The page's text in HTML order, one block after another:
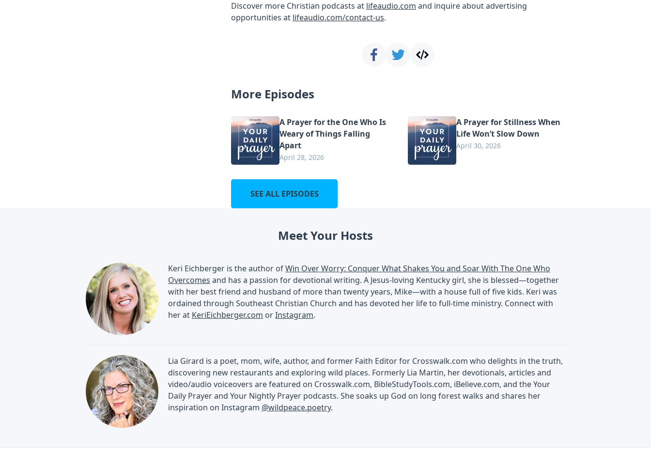
Discover more Christian podcasts at lifeaudio.com and inquire about advertising
opportunities at lifeaudio.com/contact-us.
More Episodes
A Prayer for the One Who Is
Weary of Things Falling
Apart
April 28, 2026
A Prayer for Stillness When
Life Won’t Slow Down
April 30, 2026
SEE ALL EPISODES
Meet Your Hosts
Keri Eichberger is the author ofWin Over Worry: Conquer What Shakes You and Soar With The One Who
Overcomes and has a passion for devotional writing. A Jesus-loving Kentucky girl, she is blessed—together
with her best friend and husband of more than twenty years, Mike—with a house full of five kids. Keri was
ordained through Southeast Christian Church and has devoted her life to full-time ministry. Connect with
her at KeriEichberger.com orInstagram.
Lia Girard is a poet, mom, wife, author, and former Faith Editor for Crosswalk.com who delights in the truth,
discovering new restaurants and exploring wild places. Formerly Lia Martin, her devotionals, articles and
video/audio voiceovers are featured on Crosswalk.com, BibleStudyTools.com, iBelieve.com, and the Your
Daily Prayer and Your Nightly Prayer podcasts. She soaks up God on long forest walks and shares her
inspiration on Instagram @wildpeace.poetry.